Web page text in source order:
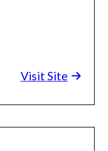
Visit Site